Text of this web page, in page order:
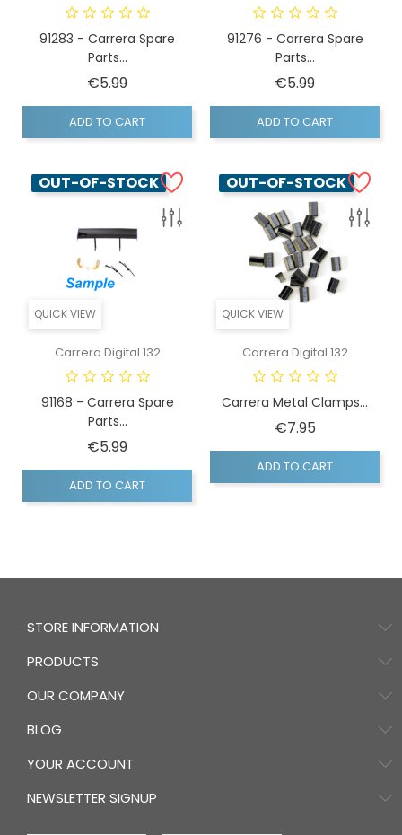
91283 - Carrera Spare
Parts...
€5.99Price
ADD TO CART
91276 - Carrera Spare
Parts...
€5.99Price
ADD TO CART
QUICK VIEW
OUT-OF-STOCK
Carrera Digital 132
91168 - Carrera Spare
Parts...
€5.99Price
ADD TO CART
QUICK VIEW
OUT-OF-STOCK
Carrera Digital 132
Carrera Metal Clamps...
€7.95Price
ADD TO CART
STORE INFORMATION
PRODUCTS
OUR COMPANY
BLOG
YOUR ACCOUNT
NEWSLETTER SIGNUP